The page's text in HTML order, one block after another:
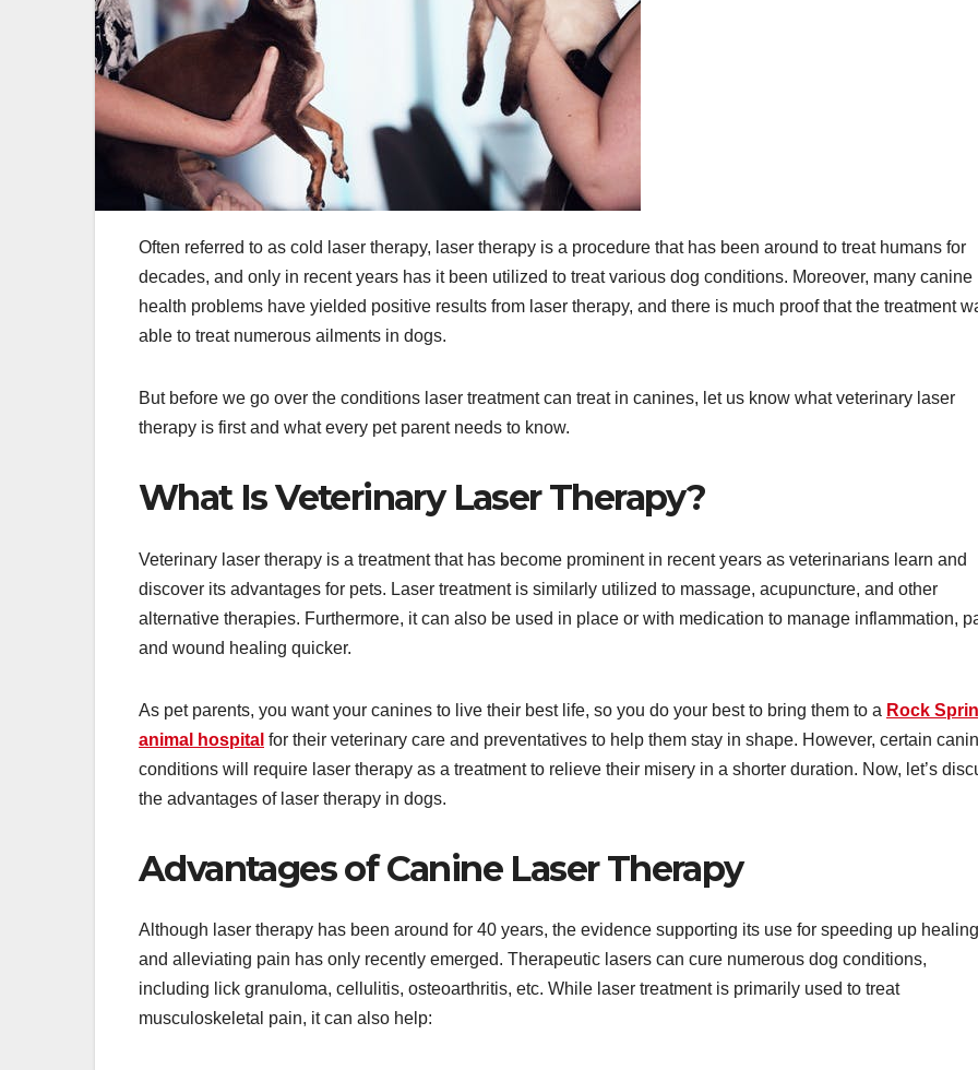
Often referred to as cold laser therapy, laser therapy is a procedure that has been around to treat humans for
decades, and only in recent years has it been utilized to treat various dog conditions. Moreover, many canine
health problems have yielded positive results from laser therapy, and there is much proof that the treatment
able to treat numerous ailments in dogs.
But before we go over the conditions laser treatment can treat in canines, let us know what veterinary laser
therapy is first and what every pet parent needs to know.
What Is Veterinary Laser Therapy?
Veterinary laser therapy is a treatment that has become prominent in recent years as veterinarians learn and
discover its advantages for pets. Laser treatment is similarly utilized to massage, acupuncture, and other
alternative therapies. Furthermore, it can also be used in place or with medication to manage inflammation,
and wound healing quicker.
As pet parents, you want your canines to live their best life, so you do your best to bring them to a Rock
animal hospital for their veterinary care and preventatives to help them stay in shape. However, certain
conditions will require laser therapy as a treatment to relieve their misery in a shorter duration. Now, let’s
the advantages of laser therapy in dogs.
Advantages of Canine Laser Therapy
Although laser therapy has been around for 40 years, the evidence supporting its use for speeding up healing
and alleviating pain has only recently emerged. Therapeutic lasers can cure numerous dog conditions,
including lick granuloma, cellulitis, osteoarthritis, etc. While laser treatment is primarily used to treat
musculoskeletal pain, it can also help: